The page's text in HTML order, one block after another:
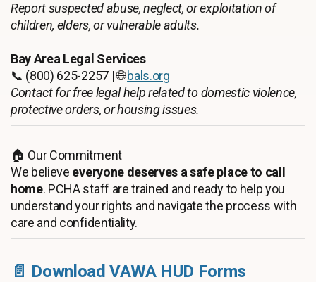
Report suspected abuse, neglect, or exploitation of
children, elders, or vulnerable adults.
Bay Area Legal Services
📞 (800) 625-2257 | 🌐bals.org
Contact for free legal help related to domestic violence,
protective orders, or housing issues.
🏠 Our Commitment
We believe everyone deserves a safe place to call
home. PCHA staff are trained and ready to help you
understand your rights and navigate the process with
care and confidentiality.
📄 Download VAWA HUD Forms